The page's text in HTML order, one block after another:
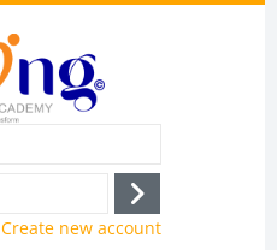
Log
in
Create new account